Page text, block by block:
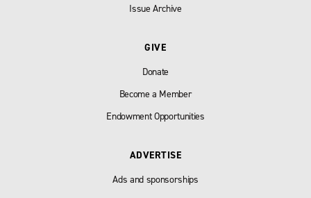
Issue Archive
GIVE
Donate
Become a Member
Endowment Opportunities
ADVERTISE
Ads and sponsorships